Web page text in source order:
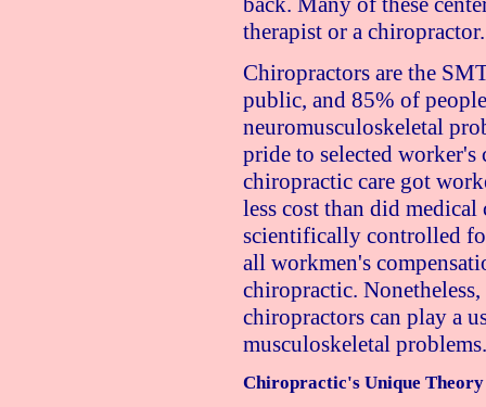
therapist or a chiropractor.
Chiropractors are the
public, and 85% of
neuromusculoskeletal
pride to selected worker's
chiropractic care got
less cost than did medical
scientifically controlled
all workmen's
chiropractic.
chiropractors can play a
musculoskeletal problems.
Chiropractic's Unique Theory